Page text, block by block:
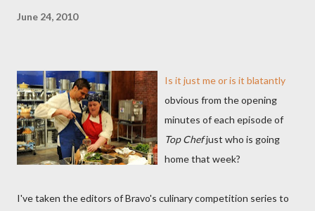
June 24, 2010
Is it just me or is it blatantly
obvious from the opening
minutes of each episode of
Top Chefjust who is going
home that week?
I've taken the editors of Bravo's culinary competition series to